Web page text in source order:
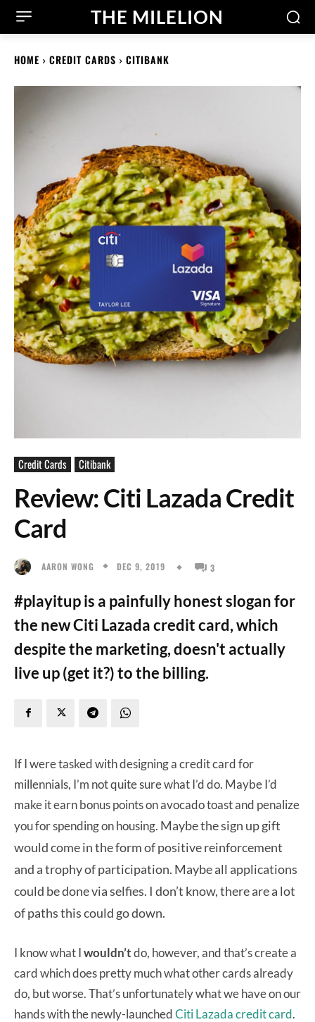
THE MILELION
HOME CREDIT CARDS CITIBANK
Credit Cards Citibank
Review: Citi Lazada Credit
Card
AARON WONG DEC 9, 2019 3
#playitup is a painfully honest slogan for
the new Citi Lazada credit card, which
despite the marketing, doesn't actually
live up (get it?) to the billing.
If I were tasked with designing a credit card for
millennials, I’m not quite sure what I’d do. Maybe I’d
make it earn bonus points on avocado toast and penalize
you for spending on housing. Maybe the sign up gift
would come in the form of positive reinforcement
and a trophy of participation. Maybe all applications
could be done via selfies. I don’t know, there are a lot
of paths this could go down.
I know what Iwouldn’tdo, however, and that’s create a
card which does pretty much what other cards already
do, but worse. That’s unfortunately what we have on our
hands with the newly-launchedCiti Lazada credit card.